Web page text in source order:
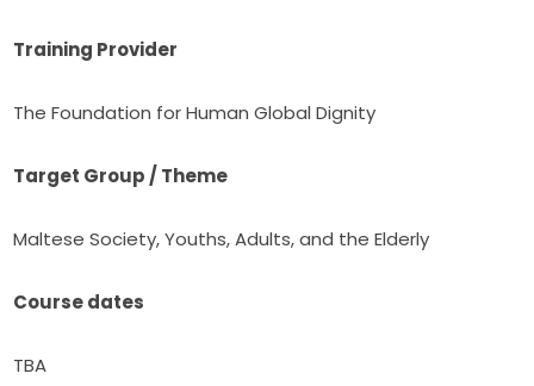
Training Provider
The Foundation for Human Global Dignity
Target Group / Theme
Maltese Society, Youths, Adults, and the Elderly
Course dates
TBA